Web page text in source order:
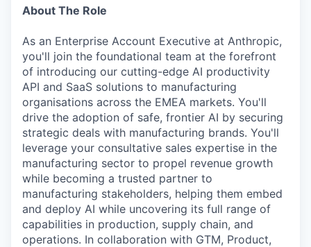
About The Role
As an Enterprise Account Executive at Anthropic,
you'll join the foundational team at the forefront
of introducing our cutting-edge AI productivity
API and SaaS solutions to manufacturing
organisations across the EMEA markets. You'll
drive the adoption of safe, frontier AI by securing
strategic deals with manufacturing brands. You'll
leverage your consultative sales expertise in the
manufacturing sector to propel revenue growth
while becoming a trusted partner to
manufacturing stakeholders, helping them embed
and deploy AI while uncovering its full range of
capabilities in production, supply chain, and
operations. In collaboration with GTM, Product,